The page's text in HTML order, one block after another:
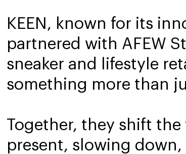
KEEN, known for its
partnered with AFEW
sneaker and lifestyle
something more than
Together, they shift
present, slowing